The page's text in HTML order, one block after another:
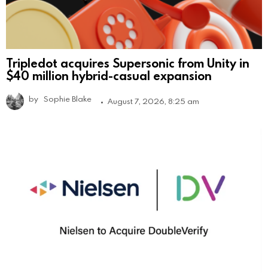
Tripledot acquires Supersonic from Unity in
$40 million hybrid-casual expansion
by Sophie Blake August 7, 2026, 8:25 am